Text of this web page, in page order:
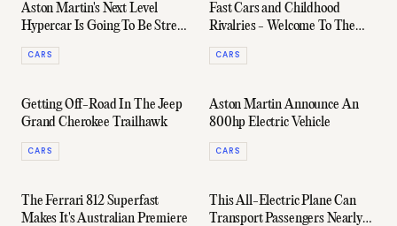
Aston Martin's Next Level
Hypercar Is Going To Be Street
Legal
CARS
Fast Cars and Childhood
Rivalries - Welcome To The
Toyota 86 Racing Series
CARS
Getting Off-Road In The Jeep
Grand Cherokee Trailhawk
CARS
Aston Martin Announce An
800hp Electric Vehicle
CARS
The Ferrari 812 Superfast
Makes It's Australian Premiere
This All-Electric Plane Can
Transport Passengers Nearly